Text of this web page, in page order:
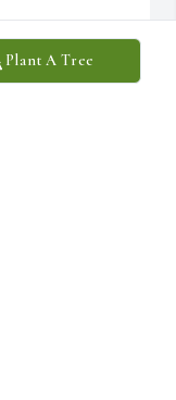
Plant A Tree